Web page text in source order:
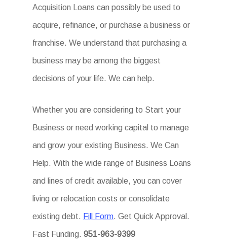
Acquisition Loans can possibly be used to
acquire, refinance, or purchase a business or
franchise. We understand that purchasing a
business may be among the biggest
decisions of your life. We can help.
Whether you are considering to Start your
Business or need working capital to manage
and grow your existing Business. We Can
Help. With the wide range of Business Loans
and lines of credit available, you can cover
living or relocation costs or consolidate
existing debt. Fill Form. Get Quick Approval.
Fast Funding.951-963-9399